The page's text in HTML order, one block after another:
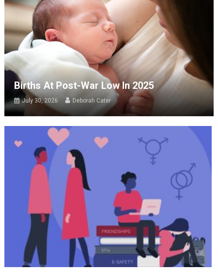
Births At Post-War Low In 2025
July 30, 2026 Deborah Cater